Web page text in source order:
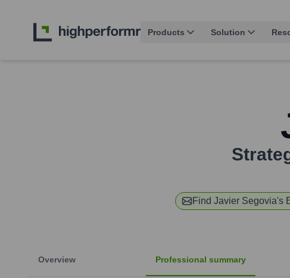
Products Solution
Find Javier Segovia's
Overview Professional summary